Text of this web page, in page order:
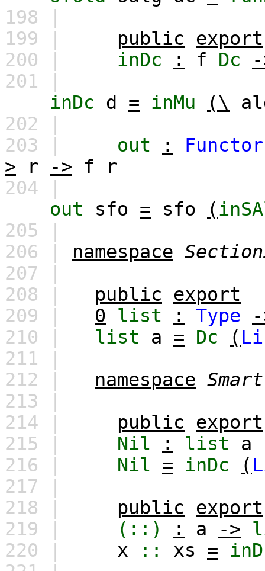
198 |
199 |
public
export
200 |
inDc : f Dc
201 |
inDc
d = inMu (\
202 |
203 |
out :
Functor
>
r -> f
r
204 |
out
sfo = sfo (
205 |
206 | namespace
207 |
208 |
public
export
209 |
0 list : Type
210 |
list a = Dc (
211 |
212 |
namespace Smart
213 |
214 |
public
export
215 |
Nil : list
a
216 |
Nil = inDc (
217 |
218 |
public
export
219 |
(::) : a ->
220 |
x :: xs =